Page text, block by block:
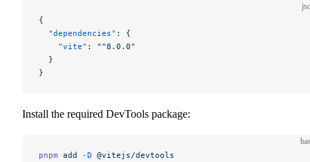
{
  "dependencies"
: {
    "vite"
: "^8.0.0"
  }
}
Install the required DevTools package:
pnpm add -D @vitejs/devtools